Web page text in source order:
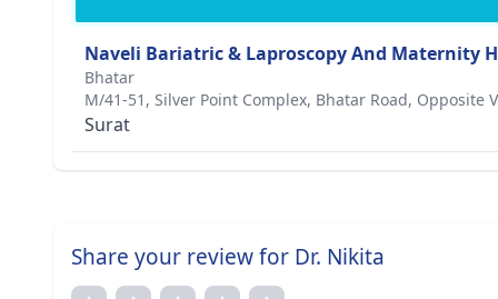
Naveli Bariatric & Laproscopy And Maternity
Bhatar
M/41-51, Silver Point Complex, Bhatar Road, Opposite
Surat
Share your review for Dr. Nikita